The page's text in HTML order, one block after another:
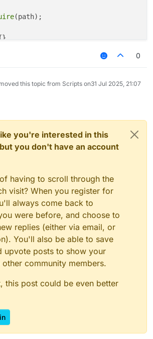
(path);
unused-imports/no-unused-imports
ANYTHING ABOVE THIS LINE, also
_1 = __require (
__require
,
"commandblock2"
({
slot-changing",
: "like no rotate reset but for
,
: _embedded_1.
"resync server side"
: true
_b, _c;
0
this topic from Scripts on31 Jul 2025, 21:07
you're interested in this
you don't have an account
having to scroll through the
visit? When you register for
always come back to
were before, and choose to
replies (either via email, or
You'll also be able to save
upvote posts to show your
community members.
this post could be even better